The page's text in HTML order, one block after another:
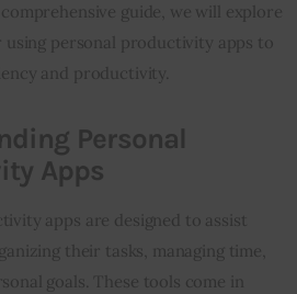
guide, we will explore
using personal productivity apps to
and productivity.
Personal
Apps
apps are designed to assist
their tasks, managing time,
goals. These tools come in